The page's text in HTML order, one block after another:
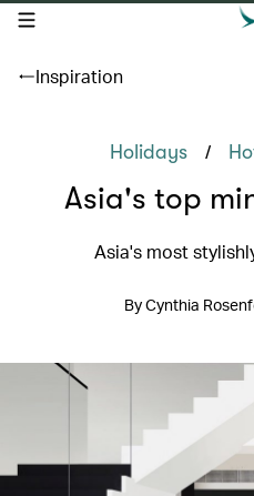
open navigation menu
Inspiration
Holidays /
Asia's top
Asia's most
By Cynthia